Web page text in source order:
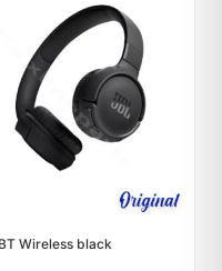
Wireless black